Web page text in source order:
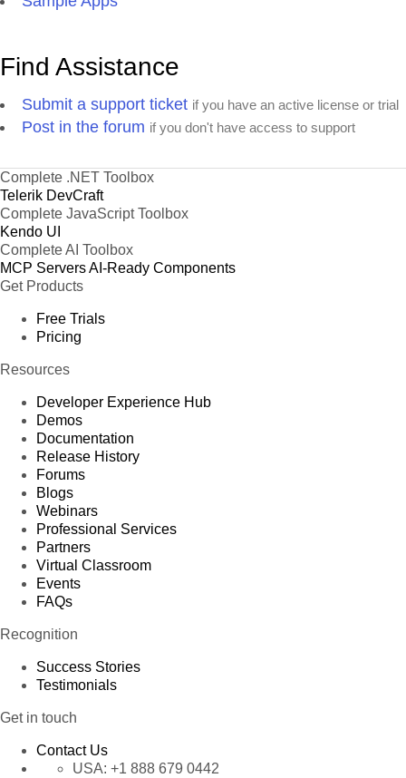
Find Assistance
Submit a support ticket if you have an active license or trial
Post in the forum if you don't have access to support
Complete .NET Toolbox
Telerik DevCraft
Complete JavaScript Toolbox
Kendo UI
Complete AI Toolbox
MCP ServersAI-Ready Components
Get Products
Free Trials
Pricing
Resources
Developer Experience Hub
Demos
Documentation
Release History
Forums
Blogs
Webinars
Professional Services
Partners
Virtual Classroom
Events
FAQs
Recognition
Success Stories
Testimonials
Get in touch
Contact Us
USA: +1 888 679 0442